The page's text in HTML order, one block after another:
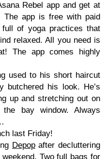
Rebel app and get at
app is free with paid
of yoga practices that
relaxed. All you need is
The app comes highly
used to his short haircut
butchered his look. He’s
up and stretching out on
bay window. Always
last Friday!
Depopafter decluttering
Two full bags for